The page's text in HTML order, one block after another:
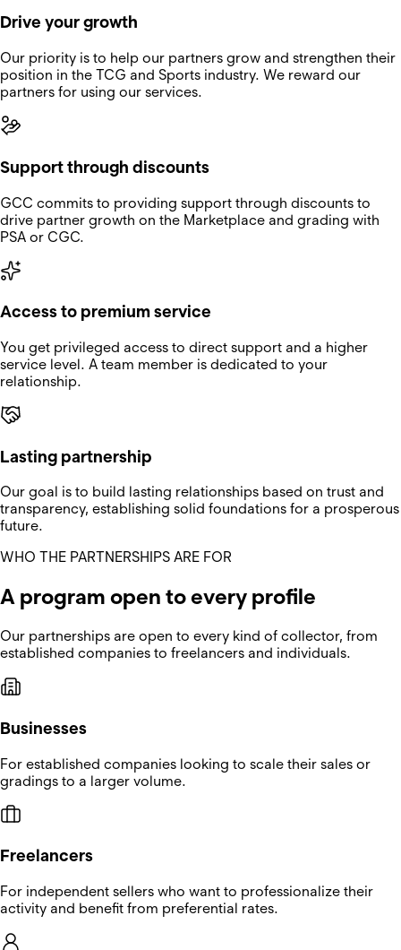
Drive your growth
Our priority is to help our partners grow and strengthen their
position in the TCG and Sports industry. We reward our
partners for using our services.
Support through discounts
GCC commits to providing support through discounts to
drive partner growth on the Marketplace and grading with
PSA or CGC.
Access to premium service
You get privileged access to direct support and a higher
service level. A team member is dedicated to your
relationship.
Lasting partnership
Our goal is to build lasting relationships based on trust and
transparency, establishing solid foundations for a prosperous
future.
WHO THE PARTNERSHIPS ARE FOR
A program open to every profile
Our partnerships are open to every kind of collector, from
established companies to freelancers and individuals.
Businesses
For established companies looking to scale their sales or
gradings to a larger volume.
Freelancers
For independent sellers who want to professionalize their
activity and benefit from preferential rates.